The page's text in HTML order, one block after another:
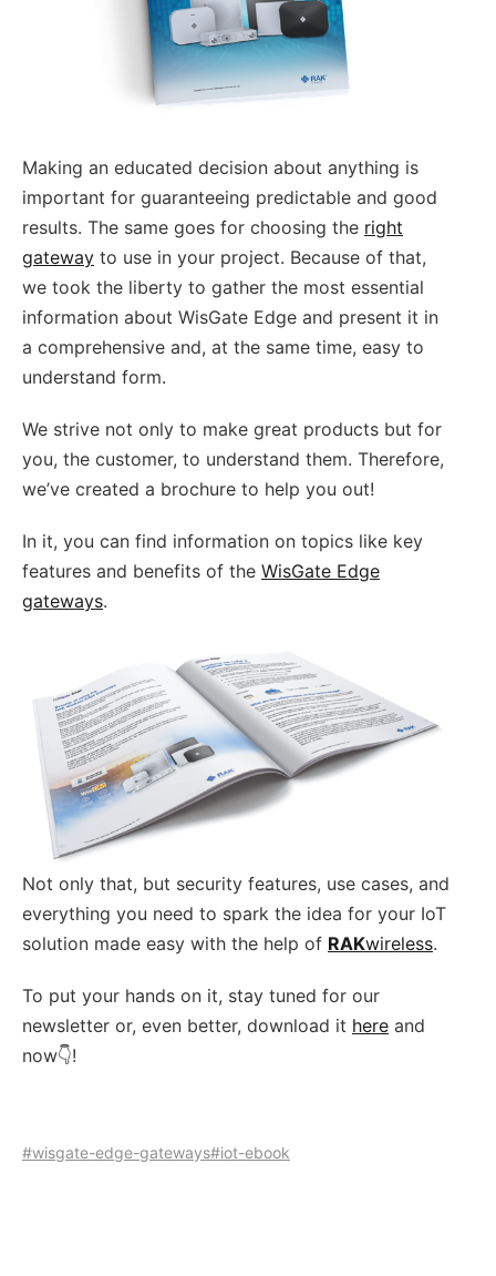
Making an educated decision about anything is
important for guaranteeing predictable and good
results. The same goes for choosing the right
gateway to use in your project. Because of that,
we took the liberty to gather the most essential
information about WisGate Edge and present it in
a comprehensive and, at the same time, easy to
understand form.
We strive not only to make great products but for
you, the customer, to understand them. Therefore,
we’ve created a brochure to help you out!
In it, you can find information on topics like key
features and benefits of the WisGate Edge
gateways.
Not only that, but security features, use cases, and
everything you need to spark the idea for your IoT
solution made easy with the help of RAKwireless.
To put your hands on it, stay tuned for our
newsletter or, even better, download it here and
now👇!
#wisgate-edge-gateways#iot-ebook